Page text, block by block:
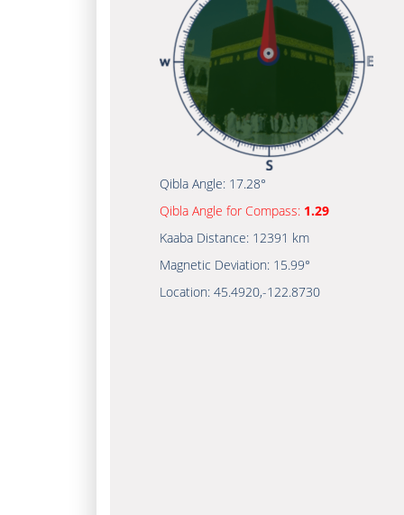
Qibla Angle: 17.28°
Qibla Angle for Compass: 1.29
Kaaba Distance: 12391 km
Magnetic Deviation: 15.99°
Location: 45.4920,-122.8730